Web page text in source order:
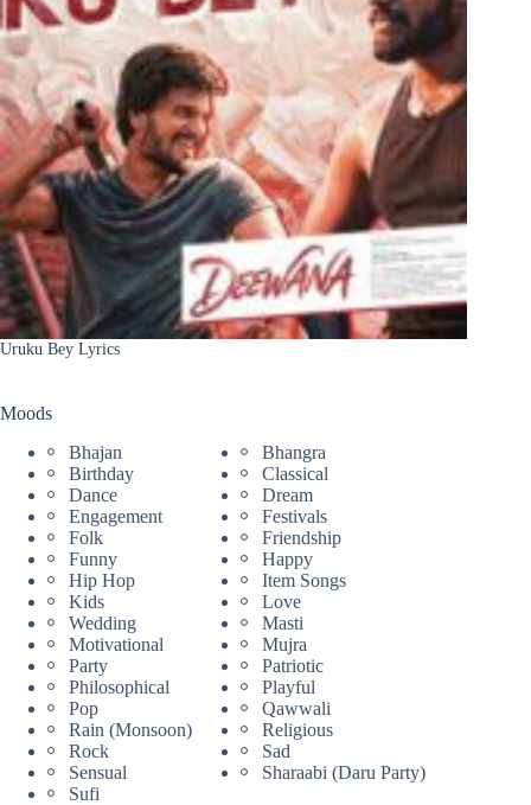
Uruku Bey Lyrics
Moods
Bhajan
Bhangra
Birthday
Classical
Dance
Dream
Engagement
Festivals
Folk
Friendship
Funny
Happy
Hip Hop
Item Songs
Kids
Love
Wedding
Masti
Motivational
Mujra
Party
Patriotic
Philosophical
Playful
Pop
Qawwali
Rain (Monsoon)
Religious
Rock
Sad
Sensual
Sharaabi (Daru Party)
Sufi